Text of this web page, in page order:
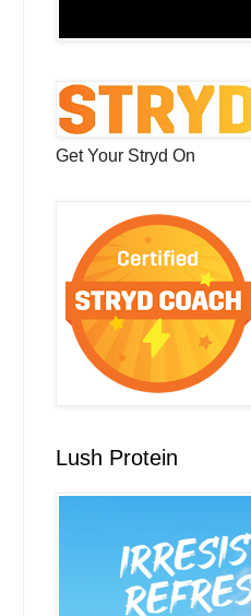
Get Your Stryd On
Lush Protein